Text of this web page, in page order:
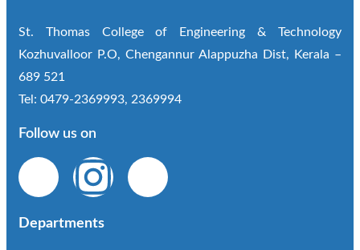
St. Thomas College of Engineering & Technology
Kozhuvalloor P.O, Chengannur Alappuzha Dist, Kerala –
689 521
Tel: 0479-2369993, 2369994
Follow us on
Departments